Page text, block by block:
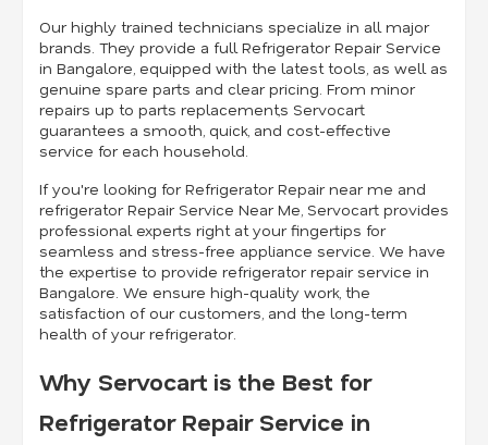
Our highly trained technicians specialize in all major
brands. They provide a full Refrigerator Repair Service
in Bangalore, equipped with the latest tools, as well as
genuine spare parts and clear pricing. From minor
repairs up to parts replacement,s Servocart
guarantees a smooth, quick, and cost-effective
service for each household.
If you're looking for Refrigerator Repair near me and
refrigerator Repair Service Near Me, Servocart provides
professional experts right at your fingertips for
seamless and stress-free appliance service. We have
the expertise to provide refrigerator repair service in
Bangalore. We ensure high-quality work, the
satisfaction of our customers, and the long-term
health of your refrigerator.
Why Servocart is the Best for
Refrigerator Repair Service in